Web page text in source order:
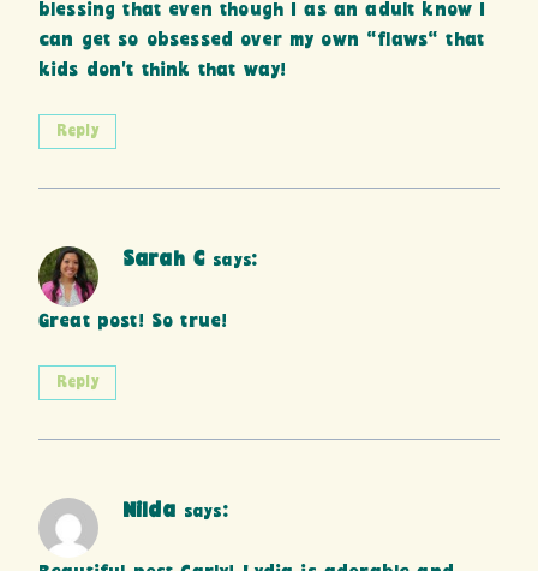
blessing that even though I as an adult know I
can get so obsessed over my own “flaws” that
kids don’t think that way!
Reply
Sarah C says:
Great post! So true!
Reply
Nilda says: